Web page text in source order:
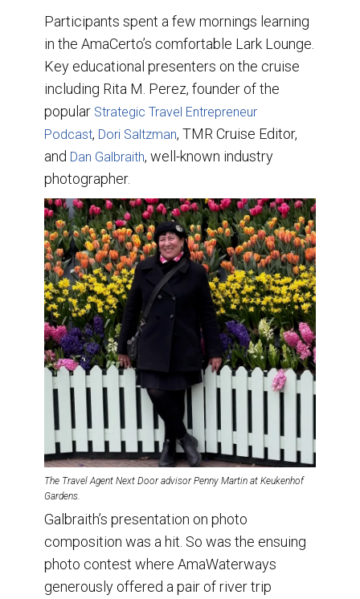
Participants spent a few mornings learning
in the AmaCerto’s comfortable Lark Lounge.
Key educational presenters on the cruise
including Rita M. Perez, founder of the
popular Strategic Travel Entrepreneur
Podcast, Dori Saltzman, TMR Cruise Editor,
and Dan Galbraith, well-known industry
photographer.
The Travel Agent Next Door advisor Penny Martin at Keukenhof
Gardens.
Galbraith’s presentation on photo
composition was a hit. So was the ensuing
photo contest where AmaWaterways
generously offered a pair of river trip